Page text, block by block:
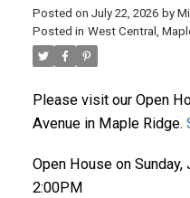
Posted on July 22, 2026 by
Posted in West Central,
Please visit our Open
Avenue in Maple Ridge.
Open House on
2:00PM